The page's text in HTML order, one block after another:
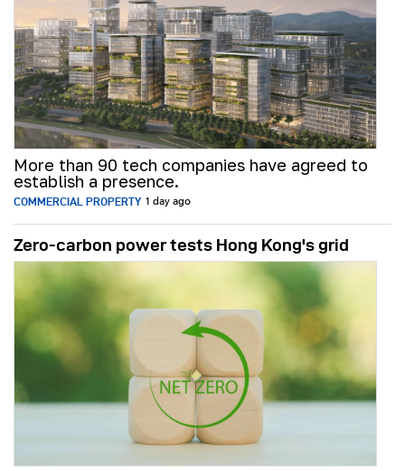
More than 90 tech companies have agreed to
establish a presence.
COMMERCIAL PROPERTY 1 day ago
Zero-carbon power tests Hong Kong's grid